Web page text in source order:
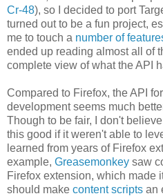
Cr-48), so I decided to port
turned out to be a fun project,
me to touch a number of
ended up reading almost all of
complete view of what the API
Compared to Firefox, the API
development seems much
Though to be fair, I don't
this good if it weren't able to
learned from years of Firefox
example, Greasemonkey saw
Firefox extension, which made
should make content scripts an